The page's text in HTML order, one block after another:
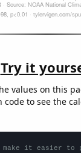
Try it
values on this
code to see the
make it easier to